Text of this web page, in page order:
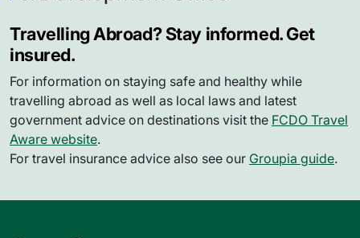
Travelling Abroad? Stay informed. Get
insured.
For information on staying safe and healthy while
travelling abroad as well as local laws and latest
government advice on destinations visit the FCDO Travel
Aware website.
For travel insurance advice also see our Groupia guide.